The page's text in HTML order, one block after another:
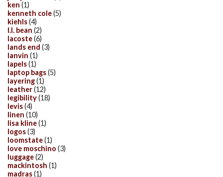
ken (1)
kenneth cole(5)
kiehls(4)
l.l. bean (2)
lacoste(6)
lands end (3)
lanvin (1)
lapels(1)
laptop bags(5)
layering(1)
leather(12)
legibility(18)
levis(4)
linen (10)
lisa kline(1)
logos(3)
loomstate(1)
love moschino (3)
luggage(2)
mackintosh (1)
madras(1)